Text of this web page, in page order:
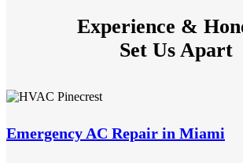
Experience &
Set Us Apart
Emergency AC Repair in Miami